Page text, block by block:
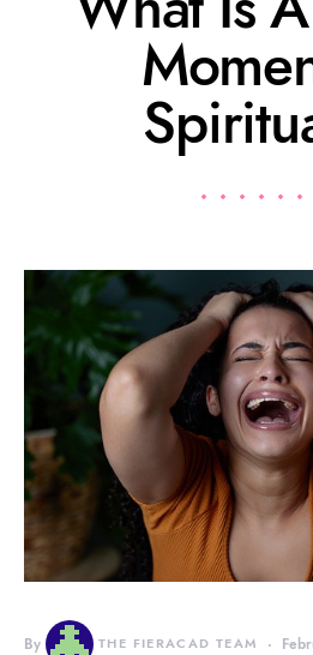
By THE FIERACAD TEAM